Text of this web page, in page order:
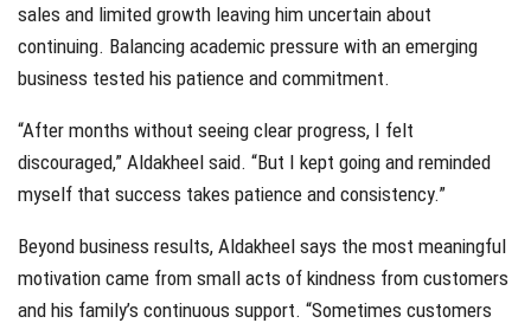
sales and limited growth leaving him uncertain about
continuing. Balancing academic pressure with an emerging
business tested his patience and commitment.
“After months without seeing clear progress, I felt
discouraged,” Aldakheel said. “But I kept going and reminded
myself that success takes patience and consistency.”
Beyond business results, Aldakheel says the most meaningful
motivation came from small acts of kindness from customers
and his family’s continuous support. “Sometimes customers